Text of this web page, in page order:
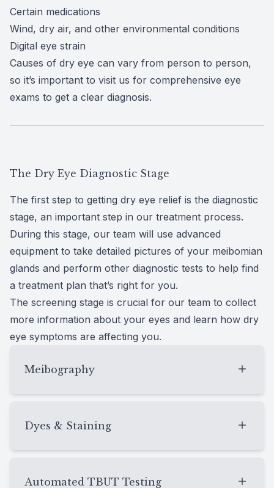
Certain medications
Wind, dry air, and other environmental conditions
Digital eye strain
Causes of dry eye can vary from person to person,
so it’s important to visit us for comprehensive eye
exams to get a clear diagnosis.
The Dry Eye Diagnostic Stage
The first step to getting dry eye relief is the diagnostic
stage, an important step in our treatment process.
During this stage, our team will use advanced
equipment to take detailed pictures of your meibomian
glands and perform other diagnostic tests to help find
a treatment plan that’s right for you.
The screening stage is crucial for our team to collect
more information about your eyes and learn how dry
eye symptoms are affecting you.
Meibography
images of your meibomian glands through a
testing, images of your eyelids are captured
Dyes & Staining
used for dry eye assessment. Fluorescein and
Automated TBUT Testing